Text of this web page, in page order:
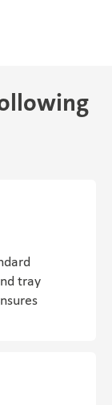
tray